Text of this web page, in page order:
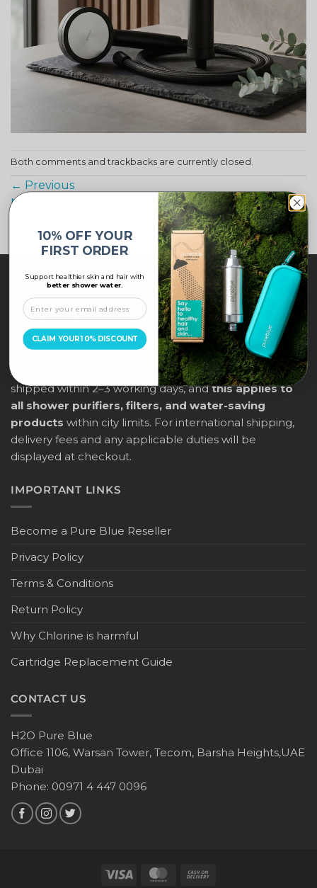
Both comments and trackbacks are currently closed.
← Previous
Next
ABOUT US
PureBlue offers free delivery across all major cities in
the UAE (Dubai, Abu Dhabi, Sharjah, Ras Al Khaimah,
Ajman, Umm Al Quwain, and Fujairah) for orders above
AED 205, placed before 12:00 noon. Orders will be
shipped within 2–3 working days, andthis applies to
all shower purifiers, filters, and water-saving
products within city limits. For international shipping,
delivery fees and any applicable duties will be
displayed at checkout.
IMPORTANT LINKS
Become a Pure Blue Reseller
Privacy Policy
Terms & Conditions
Return Policy
Why Chlorine is harmful
Cartridge Replacement Guide
CONTACT US
H2O Pure Blue
Office 1106, Warsan Tower, Tecom, Barsha Heights,UAE
Dubai
Phone: 00971 4 447 0096
10% OFF YOUR
FIRST ORDER
Support healthier skin and hair with
better shower water.
CLAIM YOUR 10% DISCOUNT